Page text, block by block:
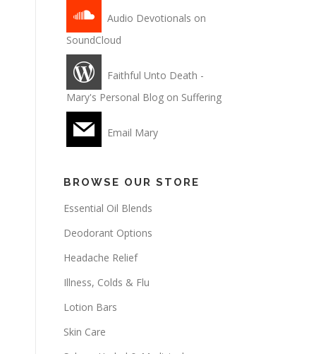
Audio Devotionals on
SoundCloud
Faithful Unto Death -
Mary's Personal Blog on Suffering
Email Mary
BROWSE OUR STORE
Essential Oil Blends
Deodorant Options
Headache Relief
Illness, Colds & Flu
Lotion Bars
Skin Care